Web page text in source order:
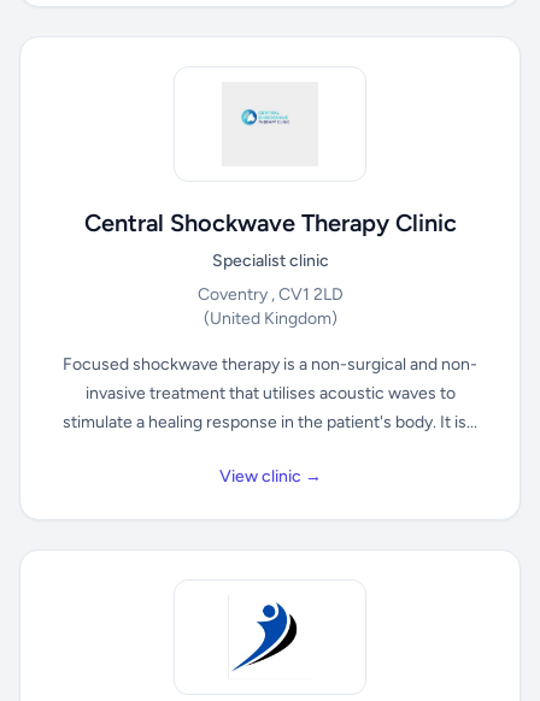
Central Shockwave Therapy Clinic
Specialist clinic
Coventry , CV1 2LD
(United Kingdom)
Focused shockwave therapy is a non-surgical and non-
invasive treatment that utilises acoustic waves to
stimulate a healing response in the patient's body. It is...
View clinic →